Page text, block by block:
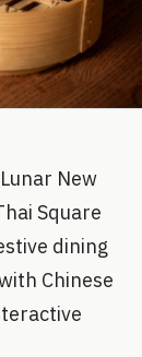
New
Square
dining
Chinese